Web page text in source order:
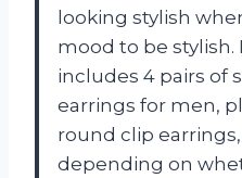
looking stylish
mood to be
includes 4 pairs of
earrings for men,
round clip
depending on